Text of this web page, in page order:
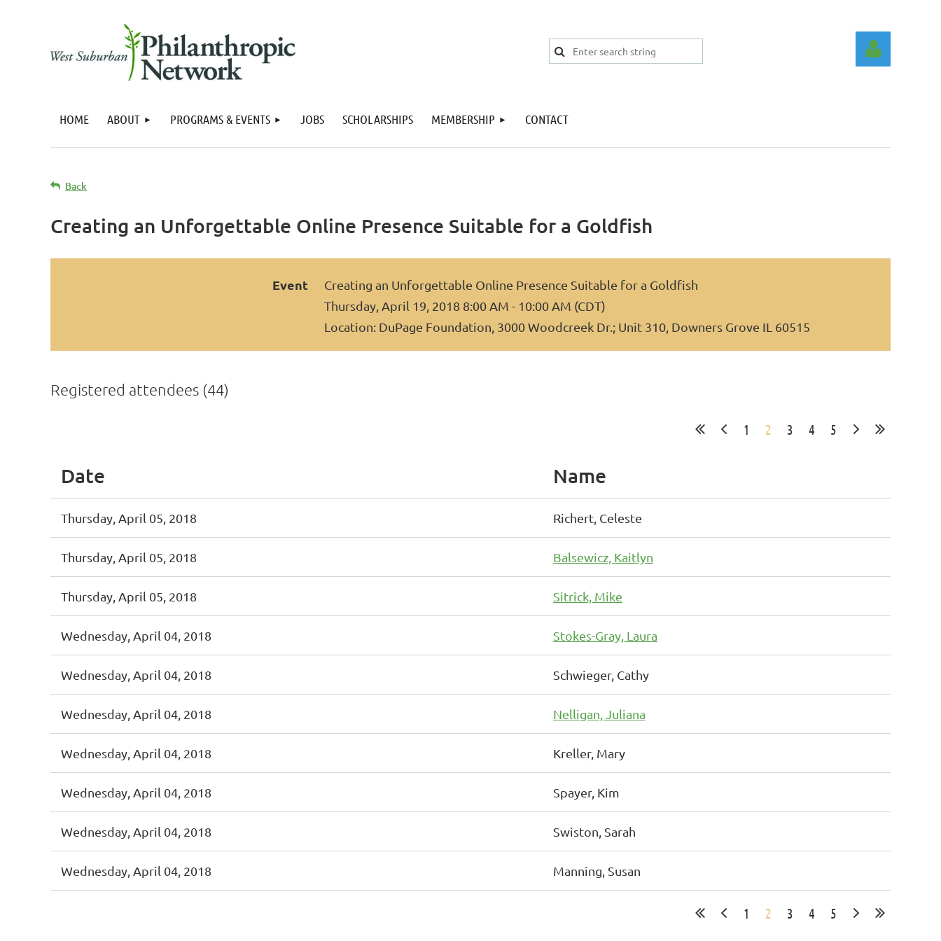
HOME ABOUT PROGRAMS & EVENTS JOBS SCHOLARSHIPS MEMBERSHIP CONTACT
Back
Creating an Unforgettable Online Presence Suitable for a Goldfish
Event
Creating an Unforgettable Online Presence Suitable for a Goldfish
Thursday, April 19, 2018 8:00 AM - 10:00 AM (CDT)
Location: DuPage Foundation, 3000 Woodcreek Dr.; Unit 310, Downers Grove IL 60515
Registered attendees (44)
1 2 3 4 5
Date Name
Thursday, April 05, 2018 Richert, Celeste
Thursday, April 05, 2018 Balsewicz, Kaitlyn
Thursday, April 05, 2018 Sitrick, Mike
Wednesday, April 04, 2018 Stokes-Gray, Laura
Wednesday, April 04, 2018 Schwieger, Cathy
Wednesday, April 04, 2018 Nelligan, Juliana
Wednesday, April 04, 2018 Kreller, Mary
Wednesday, April 04, 2018 Spayer, Kim
Wednesday, April 04, 2018 Swiston, Sarah
Wednesday, April 04, 2018 Manning, Susan
1 2 3 4 5